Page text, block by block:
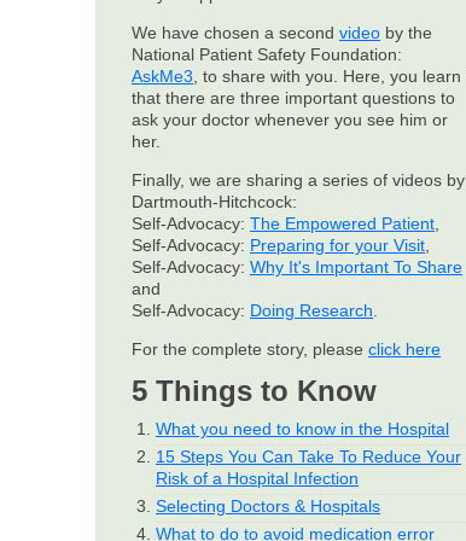
We have chosen a second video by the
National Patient Safety Foundation:
AskMe3 , to share with you. Here, you learn
that there are three important questions to
ask your doctor whenever you see him or
her.
Finally, we are sharing a series of videos by
Dartmouth-Hitchcock:
Self-Advocacy: The Empowered Patient
Self-Advocacy: Preparing for your Visit
Self-Advocacy: Why It's Important To Share
and
Self-Advocacy: Doing Research
For the complete story, please click here
5 Things to Know
What you need to know in the Hospital
15 Steps You Can Take To Reduce Your
Risk of a Hospital Infection
Selecting Doctors & Hospitals
What to do to avoid medication error